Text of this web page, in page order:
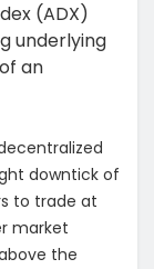
(ADX)
underlying
an
downtick of
to trade at
market
the